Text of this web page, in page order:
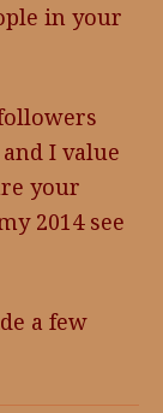
in your
I value
your
2014 see
a few